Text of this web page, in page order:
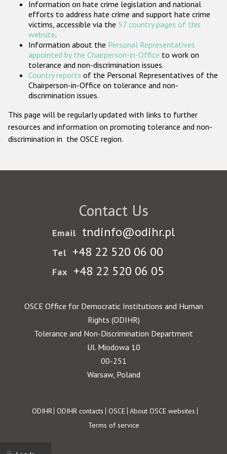
Participating States
Information on hate crime legislation and national
efforts to address hate crime and support hate crime
victims, accessible via the 57 country pages of this
website.
Information about the Personal Representatives
appointed by the Chairperson-in-Office to work on
tolerance and non-discrimination issues.
Country reports of the Personal Representatives of the
Chairperson-in-Office on tolerance and non-
discrimination issues.
This page will be regularly updated with links to further
resources and information on promoting tolerance and non-
discrimination in the OSCE region.
Contact Us
Email tndinfo@odihr.pl
Tel +48 22 520 06 00
Fax +48 22 520 06 05
OSCE Office for Democratic Institutions and Human
Rights (ODIHR)
Tolerance and Non-Discrimination Department
Ul. Miodowa 10
00-251
Warsaw, Poland
Footer
ODIHR ODIHR contacts OSCE About OSCE websites
Terms of service